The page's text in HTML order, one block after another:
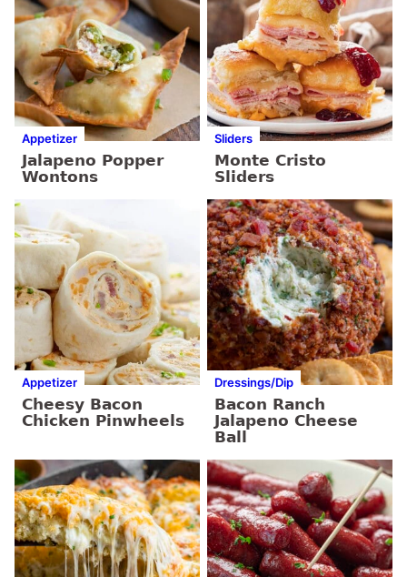
Appetizer
Jalapeno Popper
Wontons
Sliders
Monte Cristo
Sliders
Appetizer
Cheesy Bacon
Chicken Pinwheels
Dressings/Dip
Bacon Ranch
Jalapeno Cheese
Ball